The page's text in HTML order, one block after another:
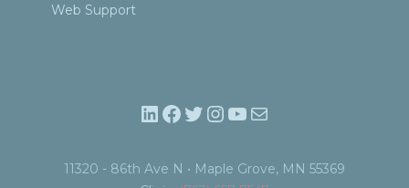
Web Support
LinkedIn
Facebook
Twitter
Instagram
YouTube
Mail
11320 - 86th Ave N • Maple Grove, MN 55369​